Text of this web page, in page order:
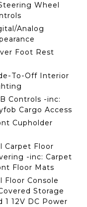
Wheel
Analog
Foot Rest
To-Off Interior
Controls -inc:
Cargo Access
Cupholder
Carpet Floor
-inc: Carpet
Floor Mats
Floor Console
Storage
1 12V DC Power